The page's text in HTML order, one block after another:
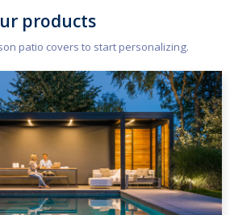
products
patio covers to start personalizing.